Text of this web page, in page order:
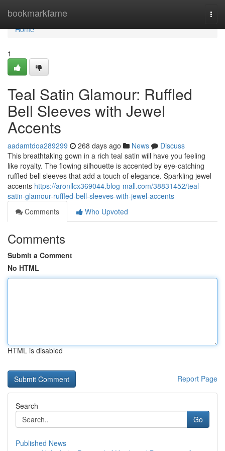
bookmarkfame
Home
Home
1
Teal Satin Glamour: Ruffled
Bell Sleeves with Jewel
Accents
aadamtdoa289299 268 days ago News
Discuss
This breathtaking gown in a rich teal satin will have you feeling
like royalty. The flowing silhouette is accented by eye-catching
ruffled bell sleeves that add a touch of elegance. Sparkling jewel
accents https://aronllcx369044.blog-mall.com/38831452/teal-
satin-glamour-ruffled-bell-sleeves-with-jewel-accents
Comments
Who Upvoted
Comments
Submit a Comment
No HTML
HTML is disabled
Report Page
Search
Go
Published News